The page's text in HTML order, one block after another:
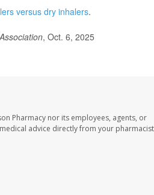
versus dry inhalers.
, Oct. 6, 2025
Pharmacy nor its employees, agents, or
advice directly from your